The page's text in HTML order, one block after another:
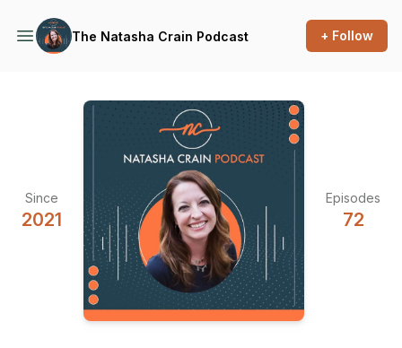
The Natasha Crain Podcast + Follow
Since
2021
Episodes
72